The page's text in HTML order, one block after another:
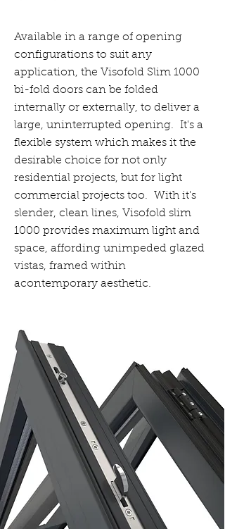
Available in a range of opening
configurations to suit any
application, the Visofold Slim 1000
bi-fold doors can be folded
internally or externally, to deliver a
large, uninterrupted opening. It's a
flexible system which makes it the
desirable choice for not only
residential projects, but for light
commercial projects too. With it's
slender, clean lines, Visofold slim
1000 provides maximum light and
space, affording unimpeded glazed
vistas, framed within
acontemporary aesthetic.